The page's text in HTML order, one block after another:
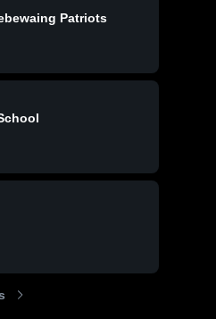
Share
Patriots